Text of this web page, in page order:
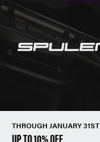
THROUGH JANUARY 31ST
UP TO 10% OFF